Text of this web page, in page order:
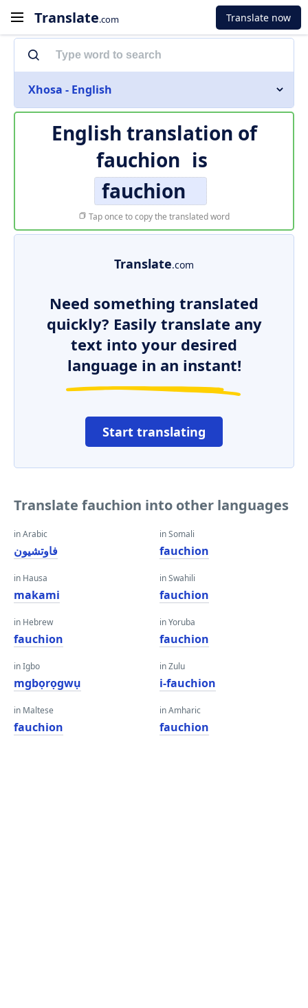
Translate.com Translate now
Xhosa - English
English translation of
fauchion is
fauchion
Tap once to copy the translated word
Translate.com
Need something translated
quickly? Easily translate any
text into your desired
language in an instant!
Start translating
Translate fauchion into other languages
in Arabic
فاوتشيون
in Hausa
makami
in Hebrew
fauchion
in Igbo
mgbọrọgwụ
in Maltese
fauchion
in Somali
fauchion
in Swahili
fauchion
in Yoruba
fauchion
in Zulu
i-fauchion
in Amharic
fauchion